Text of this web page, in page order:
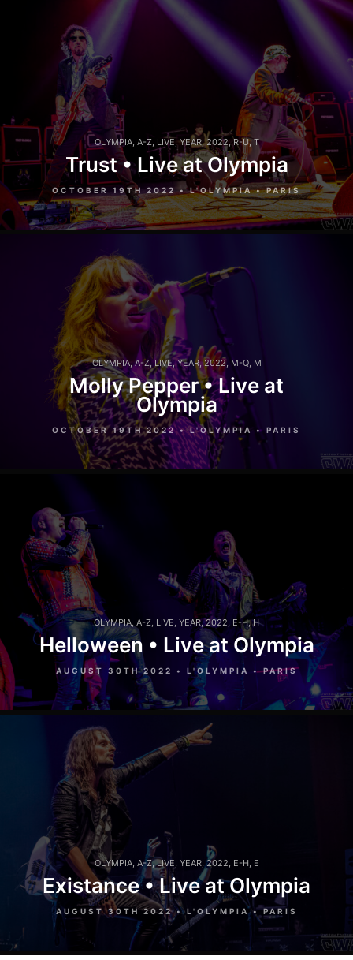
OLYMPIA, A-Z, LIVE,YEAR,2022,R-U,T
Trust • Live at Olympia
OCTOBER 19TH 2022 • L'OLYMPIA • PARIS
OLYMPIA,A-Z, LIVE,YEAR,2022, M-Q, M
Molly Pepper • Live at
Olympia
OCTOBER 19TH 2022 • L'OLYMPIA • PARIS
OLYMPIA, A-Z, LIVE, YEAR,2022, E-H,H
Helloween • Live at Olympia
AUGUST 30TH 2022 • L'OLYMPIA • PARIS
OLYMPIA, A-Z,LIVE YEAR,2022 E-H, E
Existance • Live at Olympia
AUGUST 30TH 2022 • L'OLYMPIA • PARIS